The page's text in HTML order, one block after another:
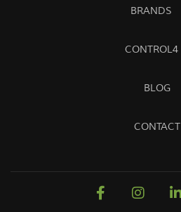
BRANDS
CONTROL4
BLOG
CONTACT